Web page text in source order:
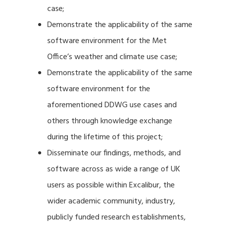
case;
Demonstrate the applicability of the same
software environment for the Met
Office’s weather and climate use case;
Demonstrate the applicability of the same
software environment for the
aforementioned DDWG use cases and
others through knowledge exchange
during the lifetime of this project;
Disseminate our findings, methods, and
software across as wide a range of UK
users as possible within Excalibur, the
wider academic community, industry,
publicly funded research establishments,